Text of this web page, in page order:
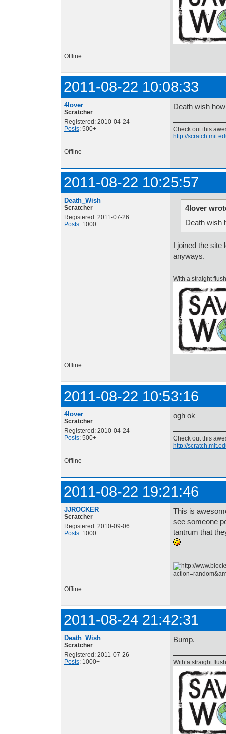
Offline
2011-08-22 10:08:33
4lover
Scratcher
Registered: 2010-04-24
Posts: 500+
Death wish
Check out this
http://
Offline
2011-08-22 10:25:57
Death_Wish
Scratcher
Registered: 2011-07-26
Posts: 1000+
4lover
Death wish
I joined the site
anyways.
With a straight
Offline
2011-08-22 10:53:16
4lover
Scratcher
Registered: 2010-04-24
Posts: 500+
ogh ok
Check out this
http://
Offline
2011-08-22 19:21:46
JJROCKER
Scratcher
Registered: 2010-09-06
Posts: 1000+
This is
see someone
tantrum that
Offline
2011-08-24 21:42:31
Death_Wish
Scratcher
Registered: 2011-07-26
Posts: 1000+
Bump.
With a straight